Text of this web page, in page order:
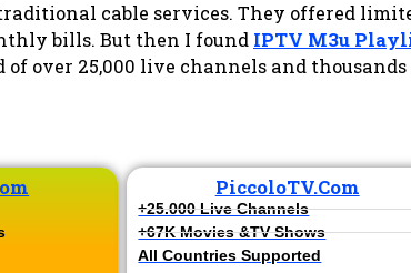
cable services. They offered
bills. But then I found IPTV M3u
of over 25,000 live channels and thousands
PiccoloTV.com
+25.000 Live Channels​
+67K Movies &TV Shows​
All Countries Supported